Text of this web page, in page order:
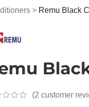
> Remu Black
(2 customer